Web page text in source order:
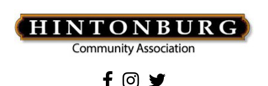
content
Hintonburg Community Association
Living, working and playing in Hintonburg